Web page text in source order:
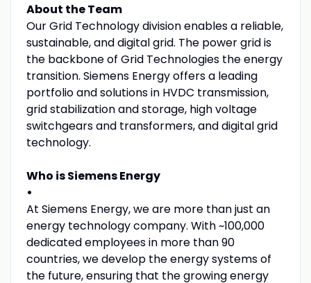
About the Team
Our Grid Technology division enables a reliable,
sustainable, and digital grid. The power grid is
the backbone of Grid Technologies the energy
transition. Siemens Energy offers a leading
portfolio and solutions in HVDC transmission,
grid stabilization and storage, high voltage
switchgears and transformers, and digital grid
technology.
Who is Siemens Energy
•
At Siemens Energy, we are more than just an
energy technology company. With ~100,000
dedicated employees in more than 90
countries, we develop the energy systems of
the future, ensuring that the growing energy